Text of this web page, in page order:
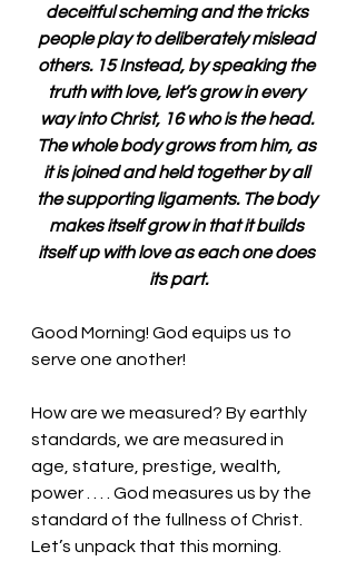
deceitful scheming and the tricks
people play to deliberately mislead
others. 15 Instead, by speaking the
truth with love, let’s grow in every
way into Christ, 16 who is the head.
The whole body grows from him, as
it is joined and held together by all
the supporting ligaments. The body
makes itself grow in that it builds
itself up with love as each one does
its part.
Good Morning! God equips us to
serve one another!
How are we measured? By earthly
standards, we are measured in
age, stature, prestige, wealth,
power . . . . God measures us by the
standard of the fullness of Christ.
Let’s unpack that this morning.